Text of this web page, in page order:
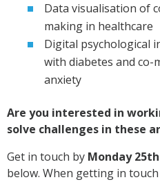
Data visualisation of
making in healthcare
Digital psychological
with diabetes and
anxiety
Are you interested in
solve challenges in these
Get in touch by Monday
below. When getting in